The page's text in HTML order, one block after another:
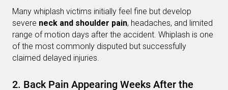
Many whiplash victims initially feel fine but develop
severe neck and shoulder pain, headaches, and limited
range of motion days after the accident. Whiplash is one
of the most commonly disputed but successfully
claimed delayed injuries.
2. Back Pain Appearing Weeks After the